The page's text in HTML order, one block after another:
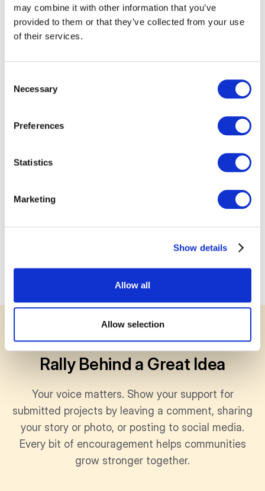
may combine it with other information that you’ve
provided to them or that they’ve collected from your use
of their services.
Selection
Necessary
Preferences
Statistics
Marketing
Show details
Allow all
Allow selection
Improved physical health; 95% Made new friends; 86%
Improved self-esteem; 85% Improved self-confidence;
58% Received a certification; 38% Recognized for a new
The survey results indicate that the support is making a
positive difference in the development of the youth and
Rally Behind a Great Idea
Your voice matters. Show your support for
submitted projects by leaving a comment, sharing
your story or photo, or posting to social media.
Every bit of encouragement helps communities
grow stronger together.